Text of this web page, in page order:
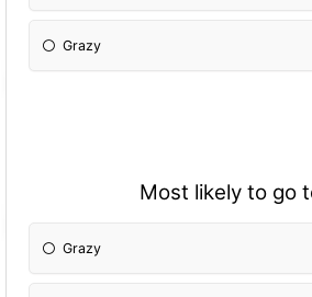
Grazy
Most likely to go
Grazy